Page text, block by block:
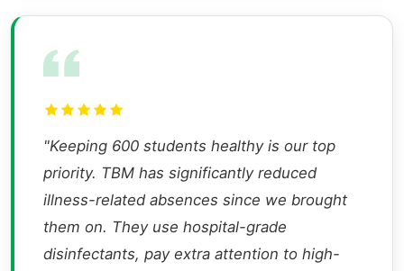
"Keeping 600 students healthy is our top
priority. TBM has significantly reduced
illness-related absences since we brought
them on. They use hospital-grade
disinfectants, pay extra attention to high-